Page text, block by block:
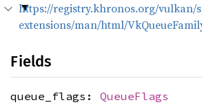
https://registry.khronos.org/vulkan/
extensions/man/html/
Fields
queue_flags: QueueFlags